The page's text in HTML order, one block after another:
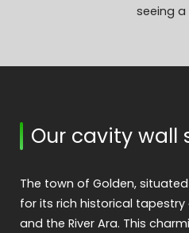
seeing
Our cavity wall
The town of Golden,
for its rich historical tapestry
and the River Ara. This